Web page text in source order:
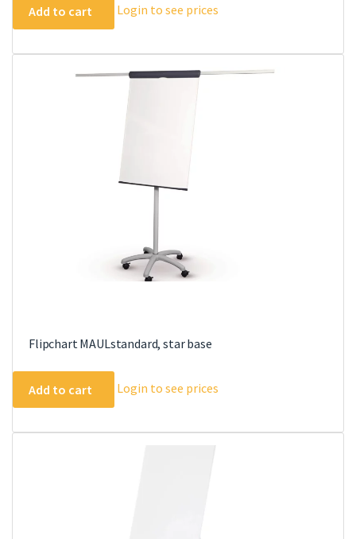
Add to cart Login to see prices
Flipchart MAULstandard, star base
Add to cart Login to see prices